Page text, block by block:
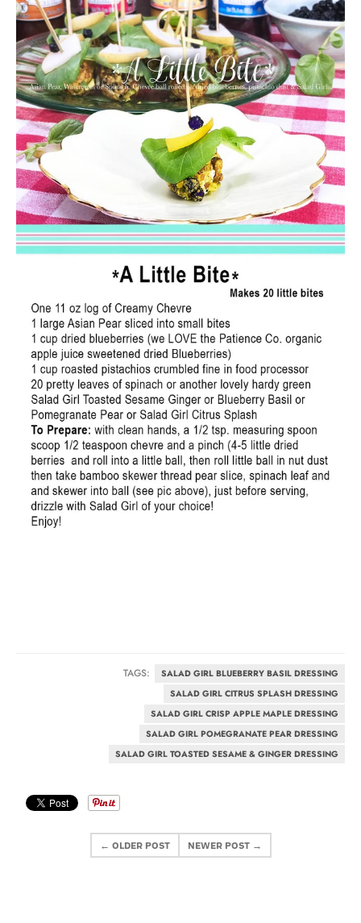
TAGS:
SALAD GIRL BLUEBERRY BASIL DRESSING
SALAD GIRL CITRUS SPLASH DRESSING
SALAD GIRL CRISP APPLE MAPLE DRESSING
SALAD GIRL POMEGRANATE PEAR DRESSING
SALAD GIRL TOASTED SESAME & GINGER DRESSING
← OLDER POST NEWER POST →